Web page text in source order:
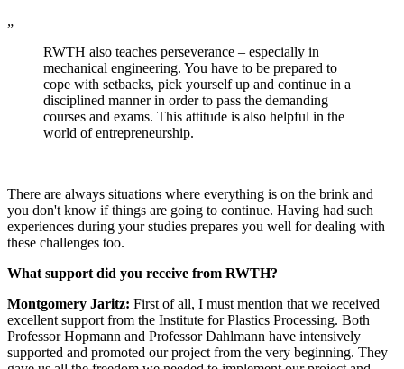
„
RWTH also teaches perseverance – especially in
mechanical engineering. You have to be prepared to
cope with setbacks, pick yourself up and continue in a
disciplined manner in order to pass the demanding
courses and exams. This attitude is also helpful in the
world of entrepreneurship.
There are always situations where everything is on the brink and
you don't know if things are going to continue. Having had such
experiences during your studies prepares you well for dealing with
these challenges too.
What support did you receive from RWTH?
Montgomery Jaritz: First of all, I must mention that we received
excellent support from the Institute for Plastics Processing. Both
Professor Hopmann and Professor Dahlmann have intensively
supported and promoted our project from the very beginning. They